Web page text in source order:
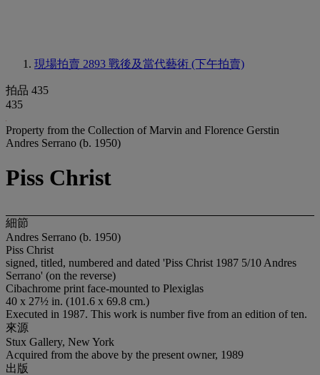
現場拍賣 2893 戰後及當代藝術 (下午拍賣)
拍品 435
435
Property from the Collection of Marvin and Florence Gerstin
Andres Serrano (b. 1950)
Piss Christ
細節
Andres Serrano (b. 1950)
Piss Christ
signed, titled, numbered and dated 'Piss Christ 1987 5/10 Andres
Serrano' (on the reverse)
Cibachrome print face-mounted to Plexiglas
40 x 27½ in. (101.6 x 69.8 cm.)
Executed in 1987. This work is number five from an edition of ten.
來源
Stux Gallery, New York
Acquired from the above by the present owner, 1989
出版